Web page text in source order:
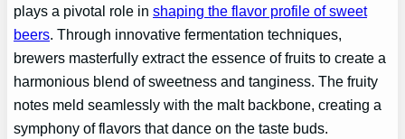
plays a pivotal role inshaping the flavor profile of sweet
beers. Through innovative fermentation techniques,
brewers masterfully extract the essence of fruits to create a
harmonious blend of sweetness and tanginess. The fruity
notes meld seamlessly with the malt backbone, creating a
symphony of flavors that dance on the taste buds.